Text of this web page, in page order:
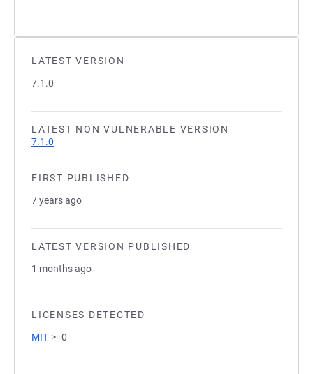
LATEST VERSION
7.1.0
LATEST NON VULNERABLE VERSION
7.1.0
FIRST PUBLISHED
7 years ago
LATEST VERSION PUBLISHED
1 months ago
LICENSES DETECTED
MIT >=0